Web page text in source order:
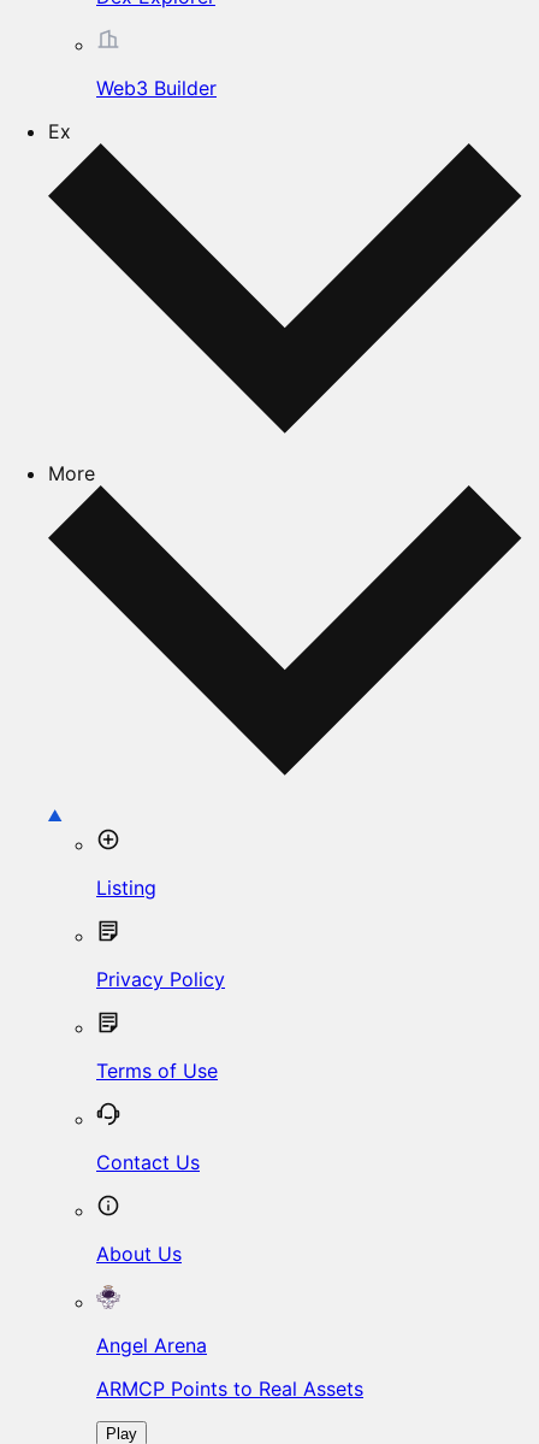
Web3 Builder
Ex
More
Listing
Privacy Policy
Terms of Use
Contact Us
About Us
Angel Arena
ARMCP Points to Real Assets
Play